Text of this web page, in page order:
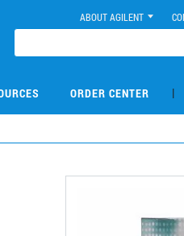
ABOUT AGILENT
ORDER CENTER |